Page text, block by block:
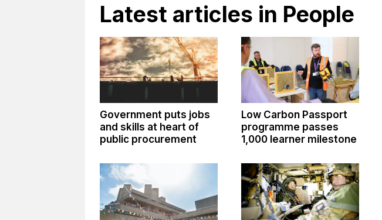
Latest articles in People
Government puts jobs
and skills at heart of
public procurement
Low Carbon Passport
programme passes
1,000 learner milestone